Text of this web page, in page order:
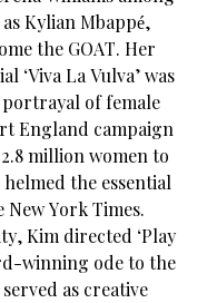
Kylian Mbappé,
the GOAT. Her
‘Viva La Vulva’ was
of female
England campaign
million women to
the essential
New York Times.
Kim directed ‘Play
winning ode to the
as creative